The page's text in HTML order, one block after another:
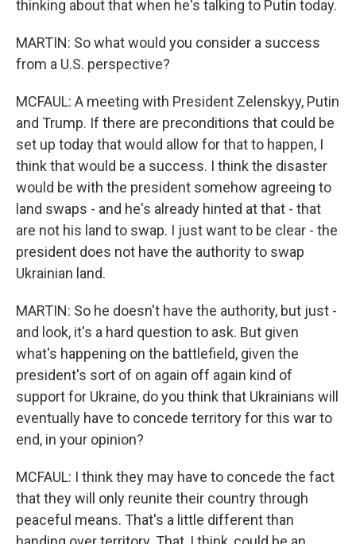
thinking about that when he's talking to Putin today.
MARTIN: So what would you consider a success
from a U.S. perspective?
MCFAUL: A meeting with President Zelenskyy, Putin
and Trump. If there are preconditions that could be
set up today that would allow for that to happen, I
think that would be a success. I think the disaster
would be with the president somehow agreeing to
land swaps - and he's already hinted at that - that
are not his land to swap. I just want to be clear - the
president does not have the authority to swap
Ukrainian land.
MARTIN: So he doesn't have the authority, but just -
and look, it's a hard question to ask. But given
what's happening on the battlefield, given the
president's sort of on again off again kind of
support for Ukraine, do you think that Ukrainians will
eventually have to concede territory for this war to
end, in your opinion?
MCFAUL: I think they may have to concede the fact
that they will only reunite their country through
peaceful means. That's a little different than